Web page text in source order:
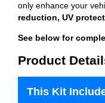
only enhance your
reduction, UV
See below for
Product
This Kit